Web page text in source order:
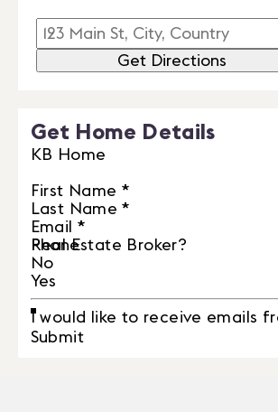
Get Directions
Get Home Details
KB Home
First Name *
Last Name *
Email
*
Phone
Real Estate Broker?
No
Yes
I would like to receive emails
Submit